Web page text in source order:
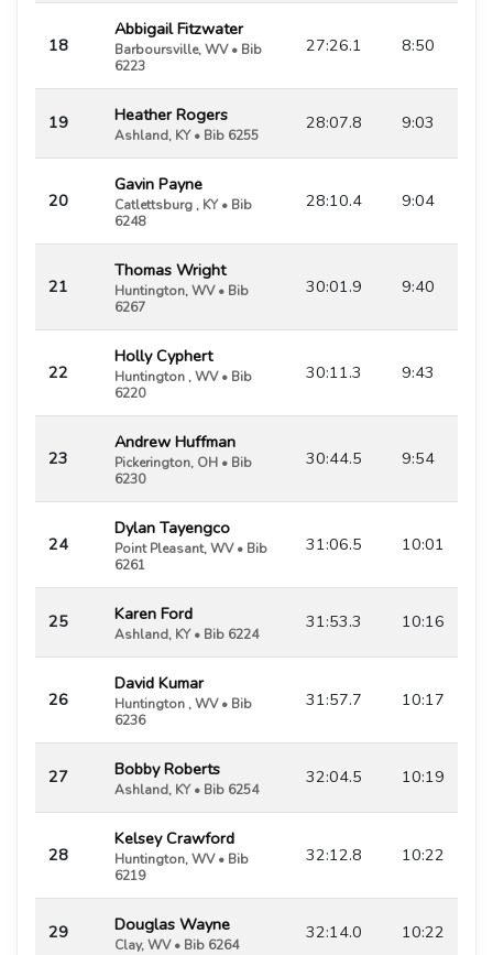
18
Abbigail Fitzwater
Barboursville, WV • Bib
6223
27:26.1 8:50
19 Heather Rogers
Ashland, KY • Bib 6255
28:07.8 9:03
20
Gavin Payne
Catlettsburg , KY • Bib
6248
28:10.4 9:04
21
Thomas Wright
Huntington, WV • Bib
6267
30:01.9 9:40
22
Holly Cyphert
Huntington , WV • Bib
6220
30:11.3 9:43
23
Andrew Huffman
Pickerington, OH • Bib
6230
30:44.5 9:54
24
Dylan Tayengco
Point Pleasant, WV • Bib
6261
31:06.5 10:01
25 Karen Ford
Ashland, KY • Bib 6224
31:53.3 10:16
26
David Kumar
Huntington , WV • Bib
6236
31:57.7 10:17
27 Bobby Roberts
Ashland, KY • Bib 6254
32:04.5 10:19
28
Kelsey Crawford
Huntington, WV • Bib
6219
32:12.8 10:22
29 Douglas Wayne
Clay, WV • Bib 6264
32:14.0 10:22